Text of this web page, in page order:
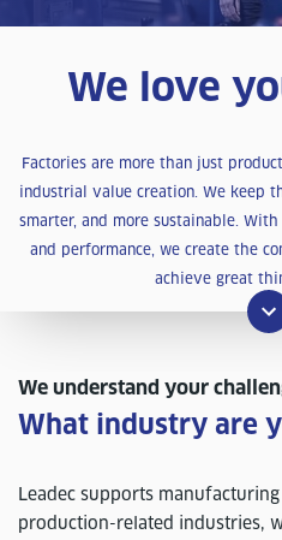
We love
Factories are more than just
industrial value creation. We keep
smarter, and more sustainable.
and performance, we create the
achieve great
What industry are
We understand your
Leadec supports
production-related industries,